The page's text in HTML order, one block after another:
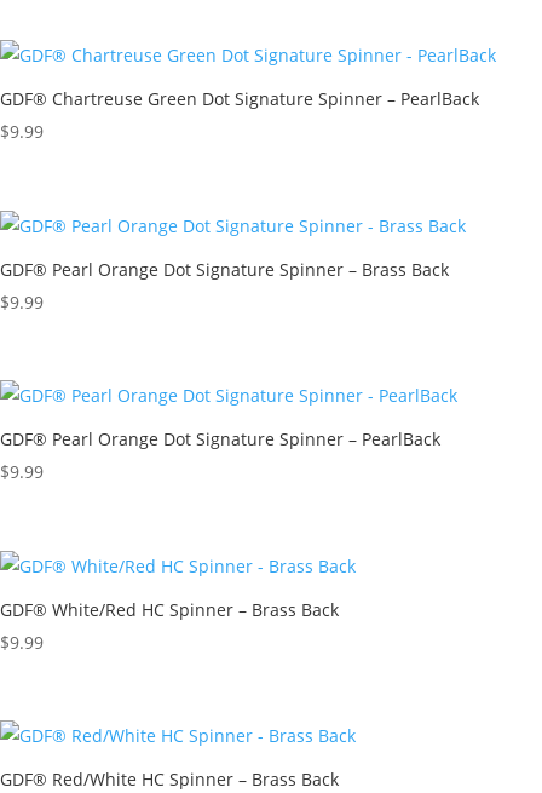
GDF® Chartreuse Green Dot Signature Spinner – PearlBack
$9.99
GDF® Pearl Orange Dot Signature Spinner – Brass Back
$9.99
GDF® Pearl Orange Dot Signature Spinner – PearlBack
$9.99
GDF® White/Red HC Spinner – Brass Back
$9.99
GDF® Red/White HC Spinner – Brass Back